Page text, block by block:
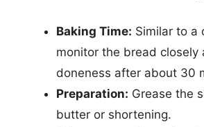
Baking Time: Similar to a
monitor the bread closely
doneness after about 30
Preparation: Grease the
butter or shortening.